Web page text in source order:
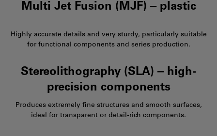
Multi Jet Fusion (MJF) ‒ plastic
Highly accurate details and very sturdy, particularly suitable
for functional components and series production.
Stereolithography (SLA) ‒ high-
precision components
Produces extremely fine structures and smooth surfaces,
ideal for transparent or detail-rich components.